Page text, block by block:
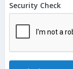
Security Check